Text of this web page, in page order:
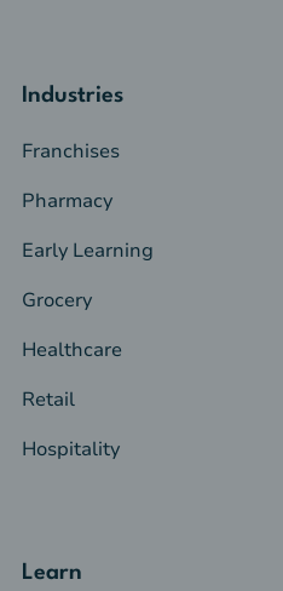
Industries
Franchises
Pharmacy
Early Learning
Grocery
Healthcare
Retail
Hospitality
Learn